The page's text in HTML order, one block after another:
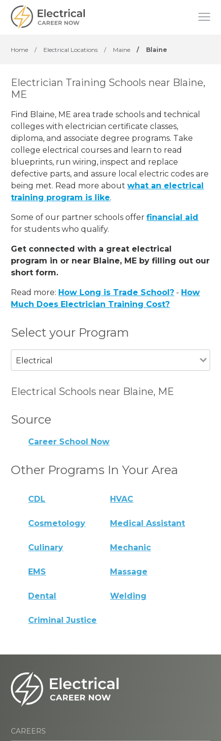
Home / Electrical Locations / Maine / Blaine
Electrician Training Schools near Blaine,
ME
Find Blaine, ME area trade schools and technical
colleges with electrician certificate classes,
diploma, and associate degree programs. Take
college electrical courses and learn to read
blueprints, run wiring, inspect and replace
defective parts, and assure local electric codes are
being met. Read more aboutwhat an electrical
training program is like.
Some of our partner schools offerfinancial aid
for students who qualify.
Get connected with a great electrical
program in or near Blaine, ME by filling out our
short form.
Read more: How Long is Trade School? - How
Much Does Electrician Training Cost?
Select your Program
Electrical
Electrical Schools near Blaine, ME
Source
Career School Now
Other Programs In Your Area
CDL HVAC
Cosmetology Medical Assistant
Culinary Mechanic
EMS Massage
Dental Welding
Criminal Justice
CAREERS